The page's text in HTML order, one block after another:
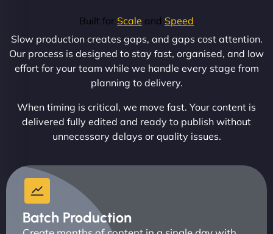
Built for Scale and Speed
Slow production creates gaps, and gaps cost attention.
Our process is designed to stay fast, organised, and low
effort for your team while we handle every stage from
planning to delivery.
When timing is critical, we move fast. Your content is
delivered fully edited and ready to publish without
unnecessary delays or quality issues.
Batch Production